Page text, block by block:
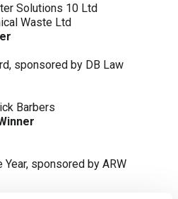
Solutions 10 Ltd
Waste Ltd
sponsored by DB Law
Barbers
sponsored by ARW